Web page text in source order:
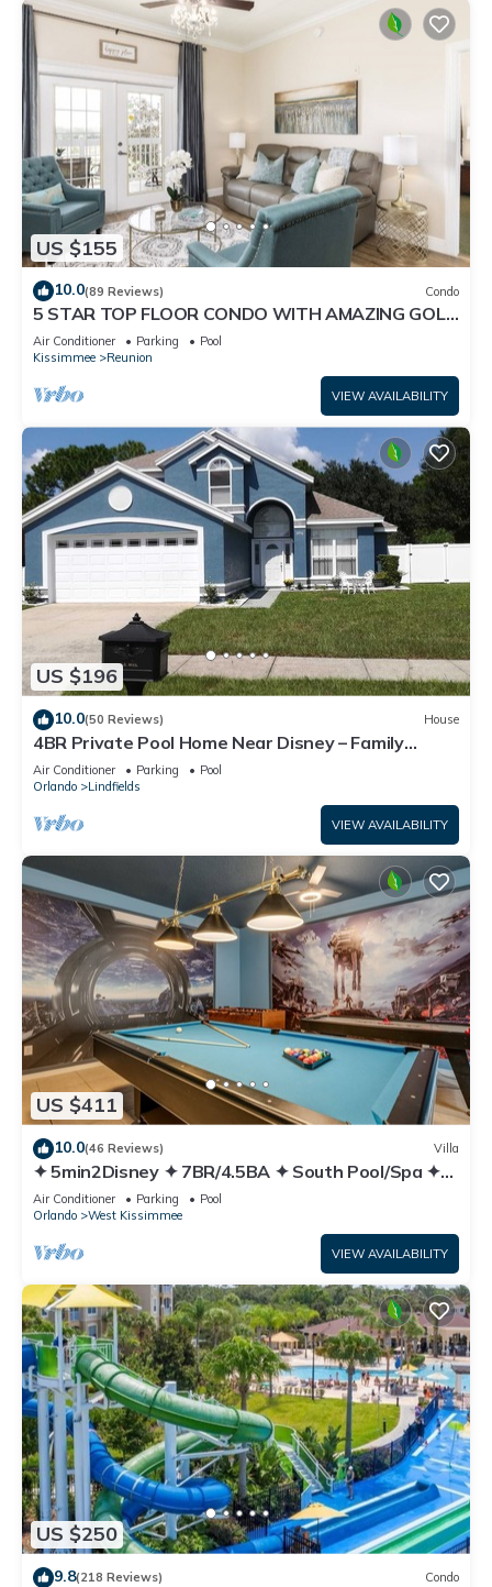
US $155
10.0(89 Reviews) Condo
5 STAR TOP FLOOR CONDO WITH AMAZING GOLF
VIEWS!
Air Conditioner Parking
Pool
Kissimmee
Reunion
VIEW AVAILABILITY
US $196
10.0(50 Reviews) House
4BR Private Pool Home Near Disney – Family
Friendly Sleeps 8 Screened Pool
Air Conditioner Parking
Pool
Orlando
Lindfields
VIEW AVAILABILITY
US $411
10.0(46 Reviews) Villa
✦ 5min2Disney ✦ 7BR/4.5BA ✦ South Pool/Spa ✦
A/C Star Wars Gameroom ✦ Modern
Air Conditioner Parking
Pool
Orlando
West Kissimmee
VIEW AVAILABILITY
US $250
9.8(218 Reviews) Condo